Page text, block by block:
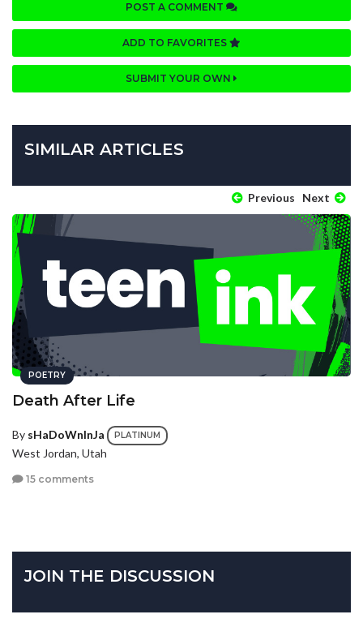
POST A COMMENT
ADD TO FAVORITES
SUBMIT YOUR OWN
SIMILAR ARTICLES
Previous Next
POETRY
Death After Life
By sHaDoWnInJa PLATINUM
West Jordan, Utah
15 comments
JOIN THE DISCUSSION